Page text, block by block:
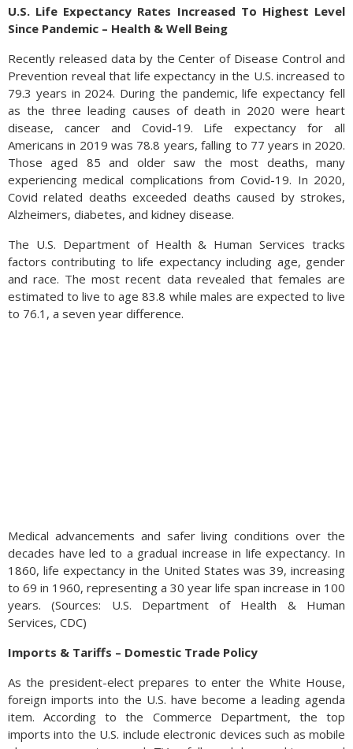
complex, mathematical functions. Total Bitcoin quantity is
capped at 21 million and currently there are about 19.5 million
Bitcoin and are not a store of value as is legitimate currency.
Bitcoins emerged in 2008 designed by a programmer or
group of programmers under the name of Nakamoto, whose
real identity remains unknown. New Bitcoins can only be
created by solving complex math problems embedded in the
currency, keeping total growth limited.
Sources: U.S. Marshalls Service, Bloomberg, Reuters
U.S. Life Expectancy Rates Increased To Highest Level
Since Pandemic – Health & Well Being
Recently released data by the Center of Disease Control and
Prevention reveal that life expectancy in the U.S. increased to
79.3 years in 2024. During the pandemic, life expectancy fell
as the three leading causes of death in 2020 were heart
disease, cancer and Covid-19. Life expectancy for all
Americans in 2019 was 78.8 years, falling to 77 years in 2020.
Those aged 85 and older saw the most deaths, many
experiencing medical complications from Covid-19. In 2020,
Covid related deaths exceeded deaths caused by strokes,
Alzheimers, diabetes, and kidney disease.
The U.S. Department of Health & Human Services tracks
factors contributing to life expectancy including age, gender
and race. The most recent data revealed that females are
estimated to live to age 83.8 while males are expected to live
to 76.1, a seven year difference.
Medical advancements and safer living conditions over the
decades have led to a gradual increase in life expectancy. In
1860, life expectancy in the United States was 39, increasing
to 69 in 1960, representing a 30 year life span increase in 100
years. (Sources: U.S. Department of Health & Human
Services, CDC)
Imports & Tariffs – Domestic Trade Policy
As the president-elect prepares to enter the White House,
foreign imports into the U.S. have become a leading agenda
item. According to the Commerce Department, the top
imports into the U.S. include electronic devices such as mobile